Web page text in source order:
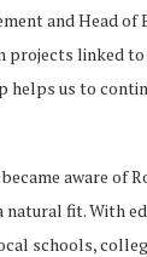
and Head of
linked
us to
aware of
fit. With
schools,